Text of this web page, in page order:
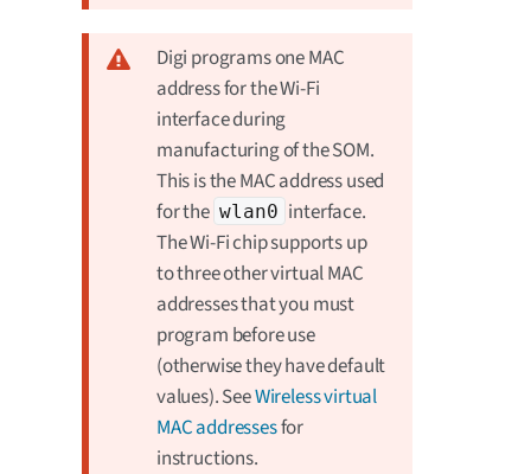
Digi programs one MAC
address for the Wi-Fi
interface during
manufacturing of the SOM.
This is the MAC address used
for the wlan0 interface.
The Wi-Fi chip supports up
to three other virtual MAC
addresses that you must
program before use
(otherwise they have default
values). SeeWireless virtual
MAC addressesfor
instructions.